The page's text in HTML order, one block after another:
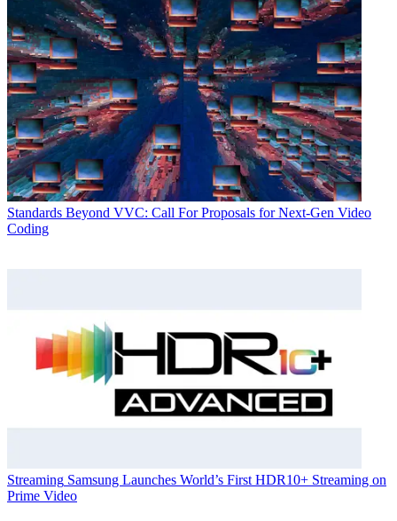
Standards Beyond VVC: Call For Proposals for Next-Gen Video
Coding
Streaming Samsung Launches World’s First HDR10+ Streaming on
Prime Video